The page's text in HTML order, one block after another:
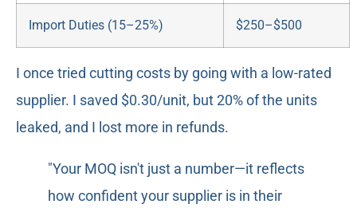
Import Duties (15–25%) $250–$500
I once tried cutting costs by going with a low-rated
supplier. I saved $0.30/unit, but 20% of the units
leaked, and I lost more in refunds.
"Your MOQ isn't just a number—it reflects
how confident your supplier is in their